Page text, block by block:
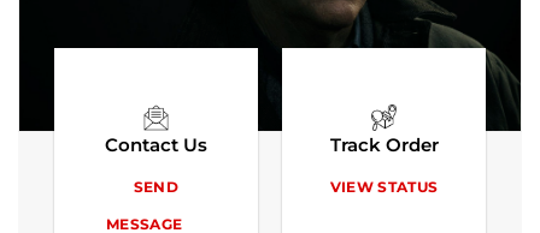
Contact Us
SEND
MESSAGE
Track Order
VIEW STATUS